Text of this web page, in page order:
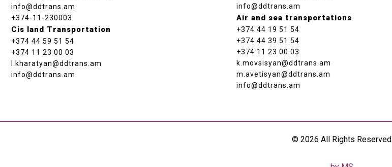
info@ddtrans.am
+374-11-230003
Cis land Transportation
+374 44 59 51 54
+374 11 23 00 03
l.kharatyan@ddtrans.am
info@ddtrans.am
info@ddtrans.am
Air and sea transportations
+374 44 19 51 54
+374 44 39 51 54
+374 11 23 00 03
k.movsisyan@ddtrans.am
m.avetisyan@ddtrans.am
info@ddtrans.am
© 2026 All Rights Reserved